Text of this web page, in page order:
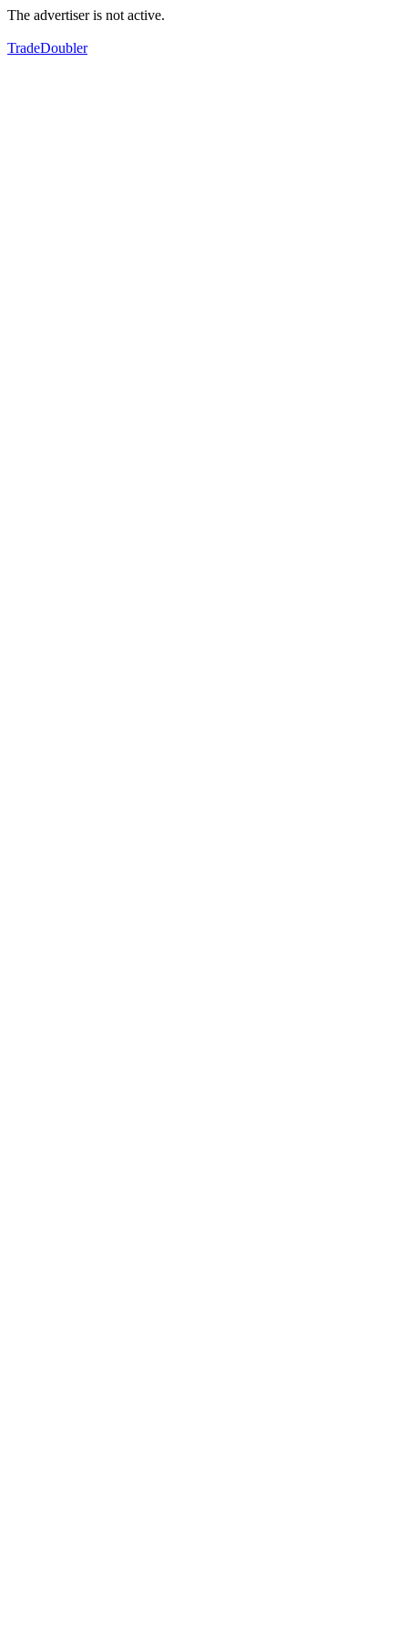
The advertiser is not active.
TradeDoubler